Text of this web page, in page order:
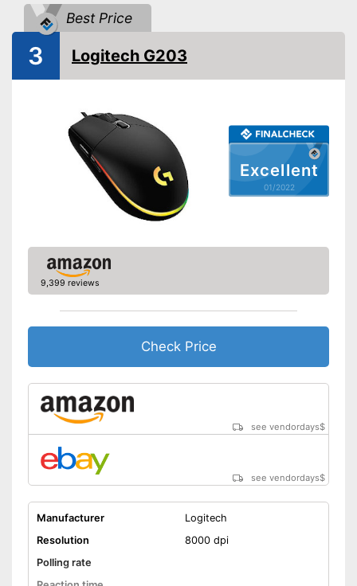
Weights
Lighting effects
Colour
Black
Advantages
Good properties for right-
Shipping (Amazon)
see vendor
Best Price
Excellent
01/2022
3 Logitech G203
9,399 reviews
Check Price
see vendordays$
see vendordays$
Manufacturer
Logitech
Resolution
8000 dpi
Polling rate